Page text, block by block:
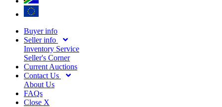
Buyer info
Seller info
Inventory Service
Seller's Corner
Current Auctions
Contact Us
About Us
FAQs
Close X